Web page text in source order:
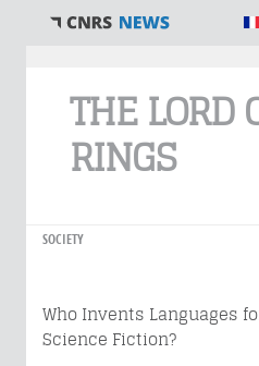
THE LORD
RINGS
SOCIETY
Who Invents Languages
Science Fiction?